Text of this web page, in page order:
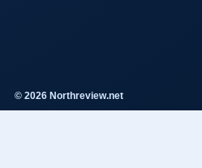
© 2026 Northreview.net